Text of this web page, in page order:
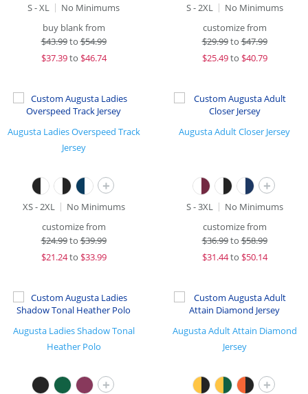
S - XL
No Minimums
buy blank from
$43.99to$54.99
$37.39to $46.74
S - 2XL
No Minimums
customize from
$29.99to$47.99
$25.49to $40.79
Augusta Ladies Overspeed Track
Jersey
+
XS - 2XL
No Minimums
customize from
$24.99to$39.99
$21.24to $33.99
Augusta Adult Closer Jersey
+
S - 3XL
No Minimums
customize from
$36.99to$58.99
$31.44to $50.14
Augusta Ladies Shadow Tonal
Heather Polo
+
Augusta Adult Attain Diamond
Jersey
+